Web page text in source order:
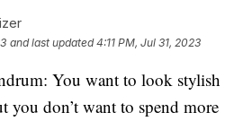
and last updated 4:11 PM, Jul 31, 2023
You want to look stylish
you don’t want to spend more